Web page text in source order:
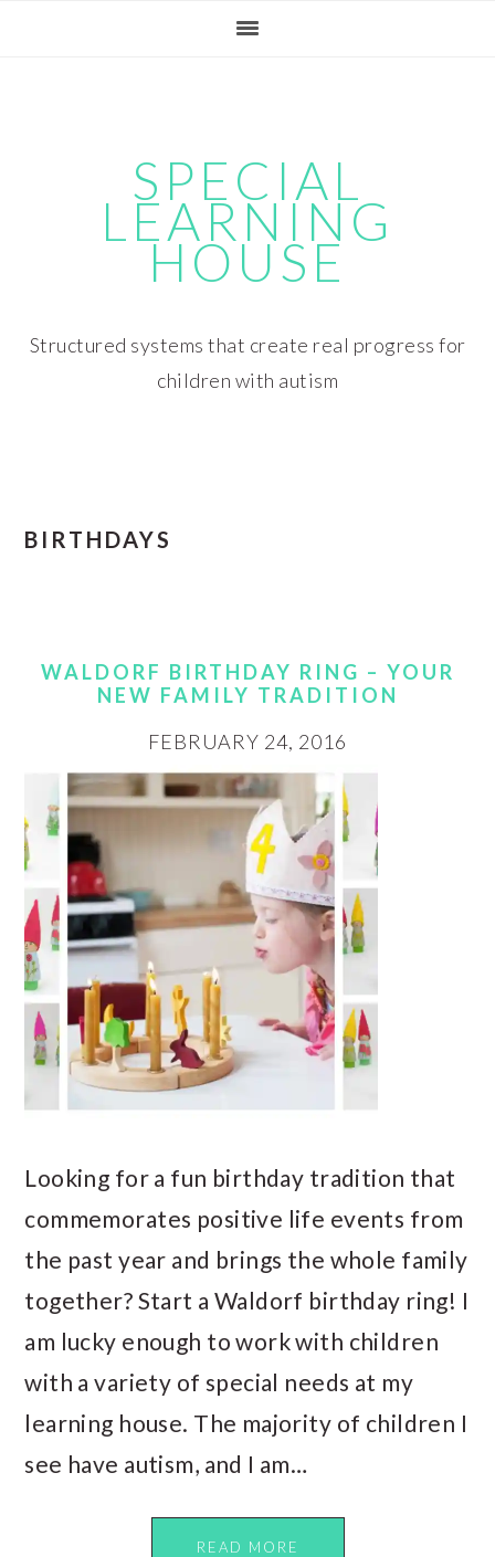
SPECIAL
LEARNING
HOUSE
Structured systems that create real progress for
children with autism
BIRTHDAYS
WALDORF BIRTHDAY RING – YOUR
NEW FAMILY TRADITION
FEBRUARY 24, 2016
Looking for a fun birthday tradition that
commemorates positive life events from
the past year and brings the whole family
together? Start a Waldorf birthday ring! I
am lucky enough to work with children
with a variety of special needs at my
learning house. The majority of children I
see have autism, and I am…
READ MORE